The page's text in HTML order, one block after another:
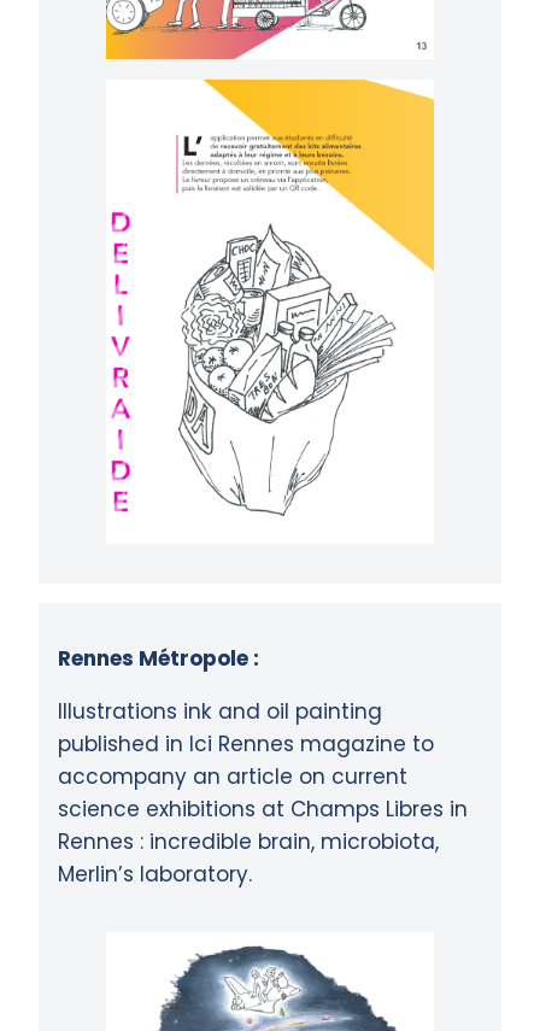
Rennes Métropole :
Illustrations ink and oil painting
published in Ici Rennes magazine to
accompany an article on current
science exhibitions at Champs Libres in
Rennes : incredible brain, microbiota,
Merlin’s laboratory.